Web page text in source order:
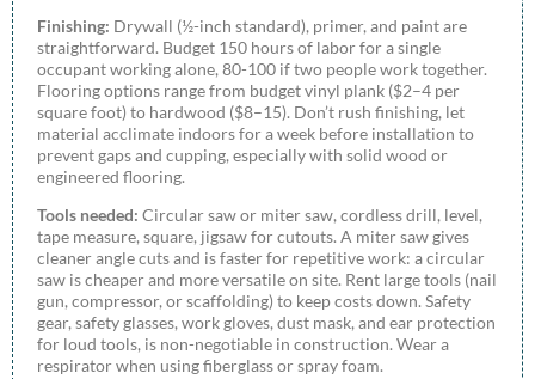
Finishing: Drywall (½-inch standard), primer, and paint are
straightforward. Budget 150 hours of labor for a single
occupant working alone, 80-100 if two people work together.
Flooring options range from budget vinyl plank ($2–4 per
square foot) to hardwood ($8–15). Don’t rush finishing, let
material acclimate indoors for a week before installation to
prevent gaps and cupping, especially with solid wood or
engineered flooring.
Tools needed: Circular saw or miter saw, cordless drill, level,
tape measure, square, jigsaw for cutouts. A miter saw gives
cleaner angle cuts and is faster for repetitive work: a circular
saw is cheaper and more versatile on site. Rent large tools (nail
gun, compressor, or scaffolding) to keep costs down. Safety
gear, safety glasses, work gloves, dust mask, and ear protection
for loud tools, is non-negotiable in construction. Wear a
respirator when using fiberglass or spray foam.